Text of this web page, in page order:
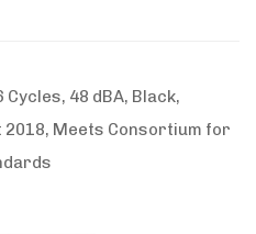
48 dBA, Black,
2018, Meets Consortium for